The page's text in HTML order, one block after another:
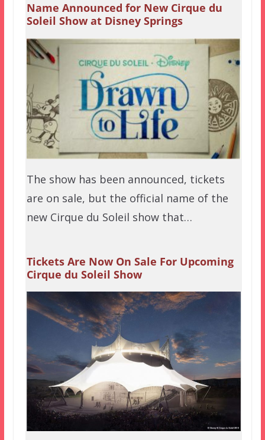
Name Announced for New Cirque du
Soleil Show at Disney Springs
The show has been announced, tickets
are on sale, but the official name of the
new Cirque du Soleil show that…
Tickets Are Now On Sale For Upcoming
Cirque du Soleil Show